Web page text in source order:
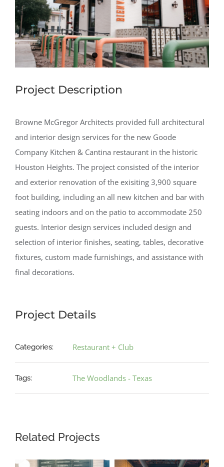
Project Description
Browne McGregor Architects provided full architectural
and interior design services for the new Goode
Company Kitchen & Cantina restaurant in the historic
Houston Heights. The project consisted of the interior
and exterior renovation of the exisiting 3,900 square
foot building, including an all new kitchen and bar with
seating indoors and on the patio to accommodate 250
guests. Interior design services included design and
selection of interior finishes, seating, tables, decorative
fixtures, custom made furnishings, and assistance with
final decorations.
Project Details
Categories: Restaurant + Club
Tags: The Woodlands - Texas
Related Projects